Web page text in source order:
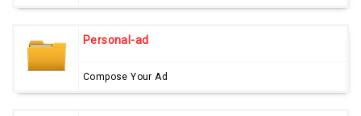
Personal-ad
Compose Your Ad